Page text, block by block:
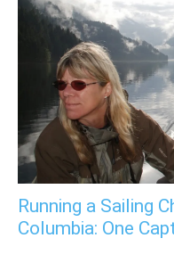
Running a Sailing
Columbia: One